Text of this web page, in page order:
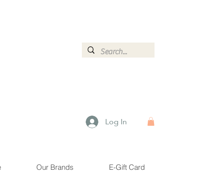
Log In
Our Brands E-Gift Card